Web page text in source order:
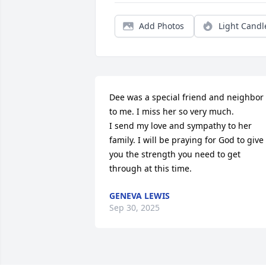
Add Photos Light
Dee was a special friend and neighbor
to me. I miss her so very much.
I send my love and sympathy to her
family. I will be praying for God to give
you the strength you need to get
through at this time.
GENEVA LEWIS
Sep 30, 2025